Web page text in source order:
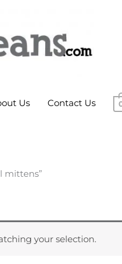
Us Contact Us
mittens”
your selection.